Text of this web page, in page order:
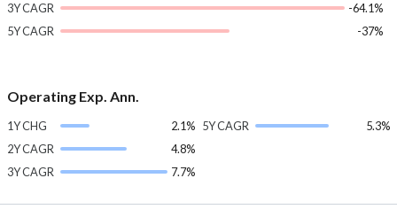
3Y CAGR
-64.1%
5Y CAGR
-37%
Operating Exp. Ann.
1Y CHG
2.1%
2Y CAGR
4.8%
3Y CAGR
7.7%
5Y CAGR 5.3%